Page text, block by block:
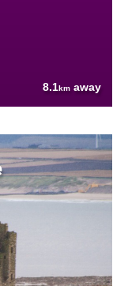
8.1km away